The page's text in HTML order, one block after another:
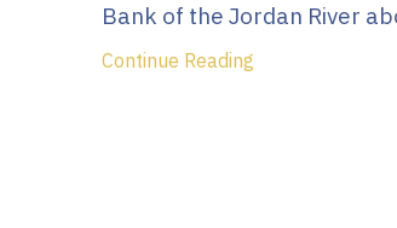
Bank of the Jordan River
Continue Reading